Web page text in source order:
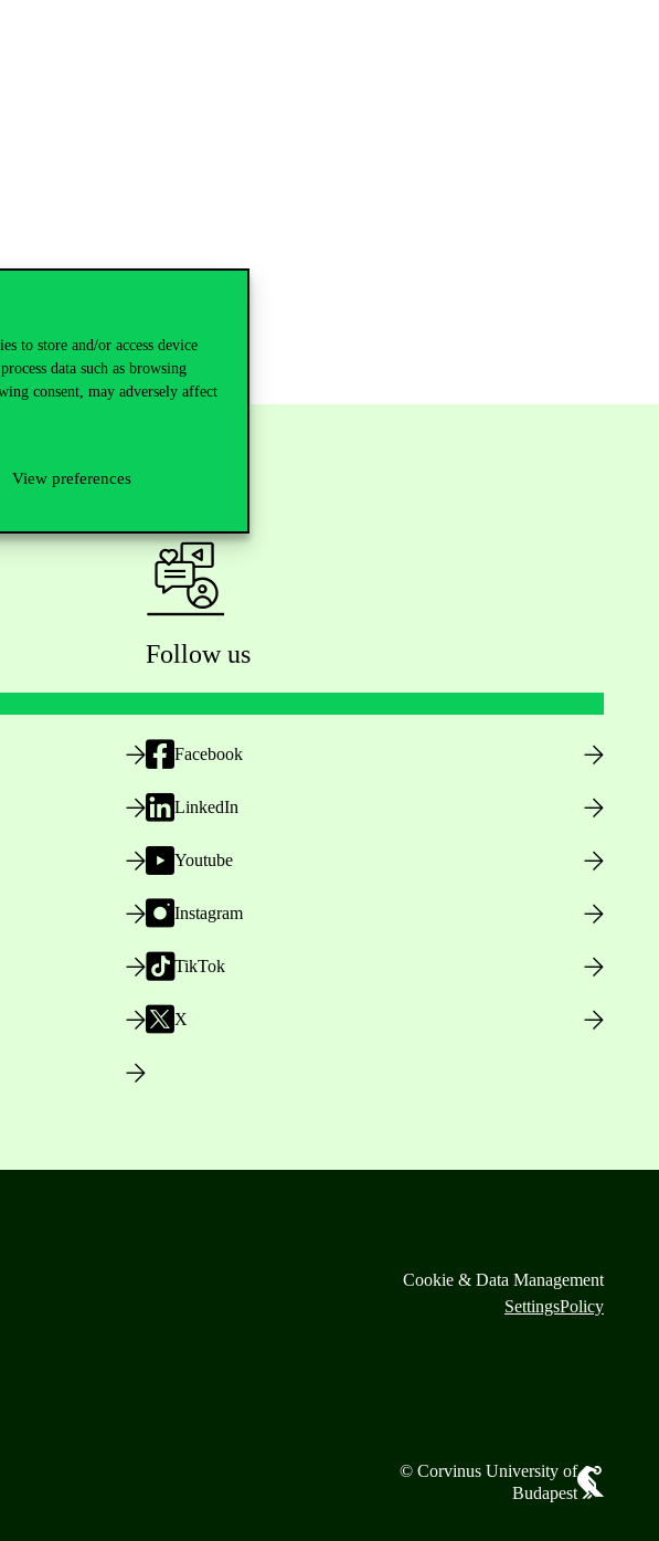
to store and/or access device
data such as browsing
consent, may adversely affect
View preferences
Follow us
Facebook
LinkedIn
Youtube
Instagram
TikTok
X
Cookie & Data Management
SettingsPolicy
© Corvinus University of
Budapest